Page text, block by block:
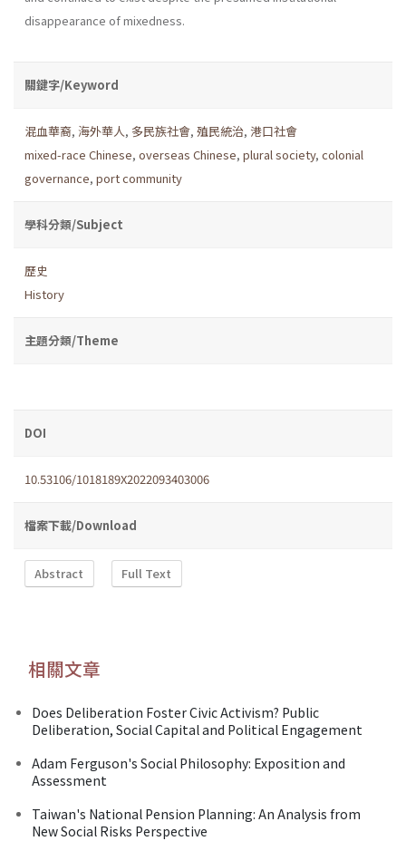
disappearance of mixedness.
關鍵字/Keyword
混血華裔, 海外華人, 多民族社會, 殖民統治, 港口社會
mixed-race Chinese, overseas Chinese, plural society, colonial
governance, port community
學科分類/Subject
歷史
History
主題分類/Theme
DOI
10.53106/1018189X2022093403006
檔案下載/Download
Abstract Full Text
相關文章
Does Deliberation Foster Civic Activism? Public
Deliberation, Social Capital and Political Engagement
Adam Ferguson's Social Philosophy: Exposition and
Assessment
Taiwan's National Pension Planning: An Analysis from
New Social Risks Perspective